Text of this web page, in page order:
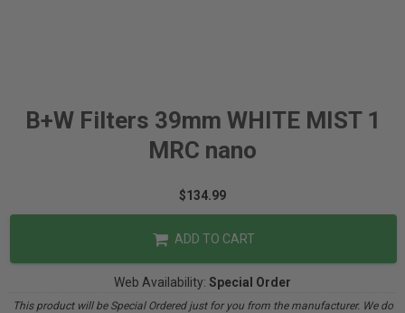
B+W Filters 39mm WHITE MIST 1
MRC nano
$134.99
ADD TO CART
Web Availability: Special Order
This product will be Special Ordered just for you from the manufacturer. We do